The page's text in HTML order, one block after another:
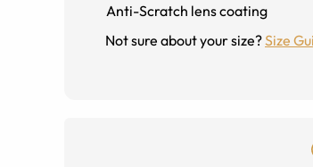
Anti-Scratch lens coating
Not sure about your size?Size